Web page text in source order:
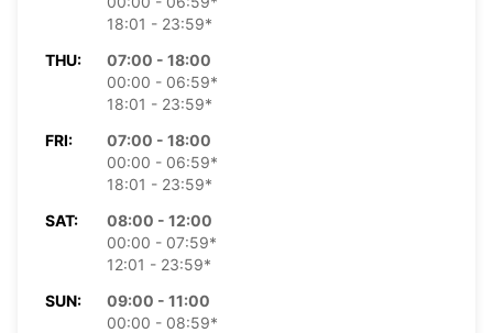
18:01 - 23:59*
THU:
07:00 - 18:00
00:00 - 06:59*
18:01 - 23:59*
FRI:
07:00 - 18:00
00:00 - 06:59*
18:01 - 23:59*
SAT:
08:00 - 12:00
00:00 - 07:59*
12:01 - 23:59*
SUN:
09:00 - 11:00
00:00 - 08:59*